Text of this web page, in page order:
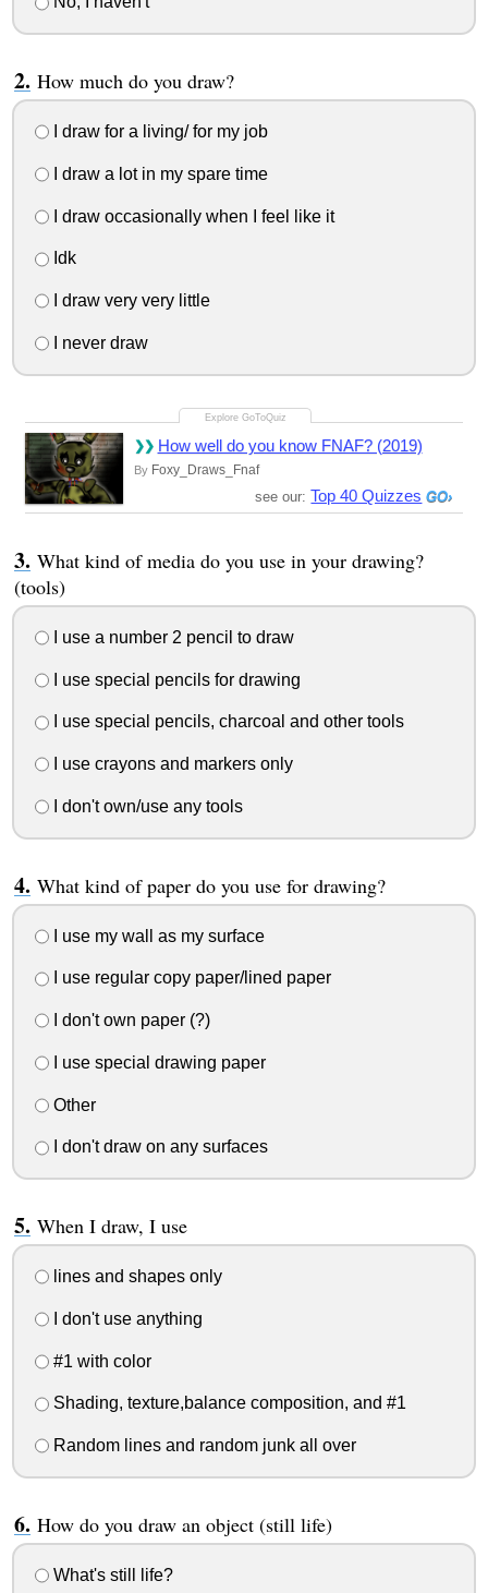
How much do you draw?
I draw for a living/ for my job
I draw a lot in my spare time
I draw occasionally when I feel like it
Idk
I draw very very little
I never draw
How well do you know FNAF? (2019)
By Foxy_Draws_Fnaf
see our: Top 40 Quizzes
What kind of media do you use in your drawing?
(tools)
I use a number 2 pencil to draw
I use special pencils for drawing
I use special pencils, charcoal and other tools
I use crayons and markers only
I don't own/use any tools
What kind of paper do you use for drawing?
I use my wall as my surface
I use regular copy paper/lined paper
I don't own paper (?)
I use special drawing paper
Other
I don't draw on any surfaces
When I draw, I use
lines and shapes only
I don't use anything
#1 with color
Shading, texture,balance composition, and #1
Random lines and random junk all over
How do you draw an object (still life)
What's still life?